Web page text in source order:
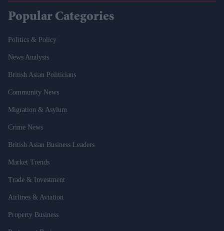
Popular Categories
Politics & Policy
News Analysis
British Asian Politicians
Community News
Migration & Asylum
Crime News
British Asian Business Leaders
Market Trends
Trade & Investment
Airlines & Aviation
Property Business